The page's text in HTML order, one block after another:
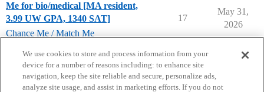
Me for bio/medical [MA resident,
3.99 UW GPA, 1340 SAT]
Chance Me / Match Me
17
May 31,
2026
We use cookies to store and process information from your
device for a number of reasons including: to enhance site
navigation, keep the site reliable and secure, personalize ads,
analyze site usage, and assist in marketing efforts. If you do not